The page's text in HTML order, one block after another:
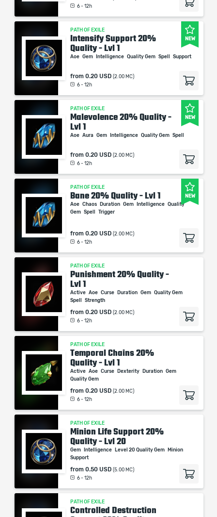
6 - 12h
NEW
PATH OF EXILE
Intensify Support 20%
Quality - Lvl 1
Aoe Gem Intelligence Quality Gem Spell Support
from 0.20 USD (2.00 MC)
6 - 12h
NEW
PATH OF EXILE
Malevolence 20% Quality -
Lvl 1
Aoe Aura Gem Intelligence Quality Gem Spell
from 0.20 USD (2.00 MC)
6 - 12h
NEW
PATH OF EXILE
Bane 20% Quality - Lvl 1
Aoe Chaos Duration Gem Intelligence Quality
Gem Spell Trigger
from 0.20 USD (2.00 MC)
6 - 12h
PATH OF EXILE
Punishment 20% Quality -
Lvl 1
Active Aoe Curse Duration Gem Quality Gem
Spell
Strength
from 0.20 USD (2.00 MC)
6 - 12h
PATH OF EXILE
Temporal Chains 20%
Quality - Lvl 1
Active Aoe Curse Dexterity Duration Gem
Quality Gem
from 0.20 USD (2.00 MC)
6 - 12h
PATH OF EXILE
Minion Life Support 20%
Quality - Lvl 20
Gem Intelligence Level 20 Quality Gem
Minion
Support
from 0.50 USD (5.00 MC)
6 - 12h
PATH OF EXILE
Controlled Destruction